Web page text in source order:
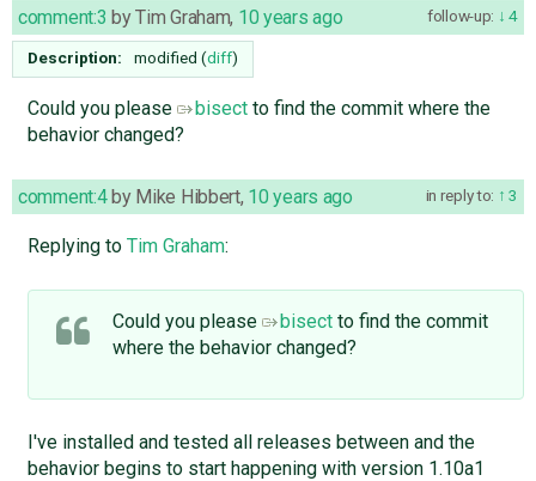
follow-up: 4
comment:3 byTim Graham, 10 years ago
Description: modified (diff)
Could you please bisectto find the commit where the
behavior changed?
in reply to: 3
comment:4by Mike Hibbert, 10 years ago
Replying to Tim Graham:
Could you please bisectto find the commit
where the behavior changed?
I've installed and tested all releases between and the
behavior begins to start happening with version 1.10a1